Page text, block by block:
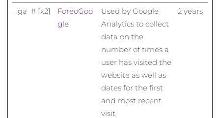
_ga_# [x2] ForeoGoo
gle
Used by Google
Analytics to collect
data on the
number of times a
user has visited the
website as well as
dates for the first
and most recent
visit.
2 years